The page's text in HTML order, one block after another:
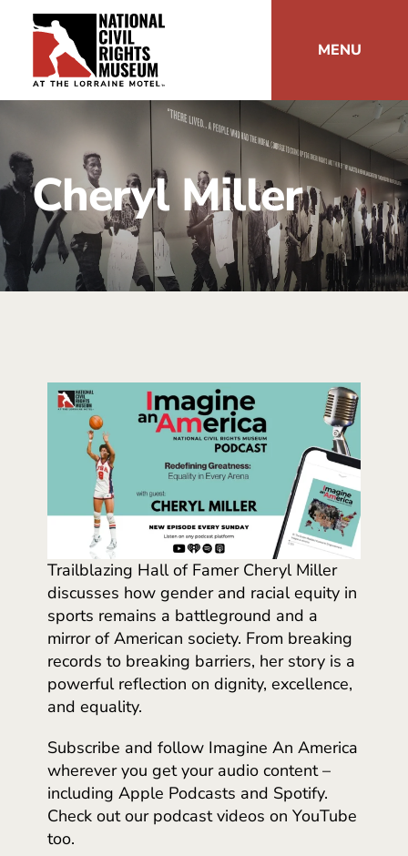
MENU
Cheryl Miller
Trailblazing Hall of Famer Cheryl Miller
discusses how gender and racial equity in
sports remains a battleground and a
mirror of American society. From breaking
records to breaking barriers, her story is a
powerful reflection on dignity, excellence,
and equality.
Subscribe and follow Imagine An America
wherever you get your audio content –
including Apple Podcasts and Spotify.
Check out our podcast videos on YouTube
too.